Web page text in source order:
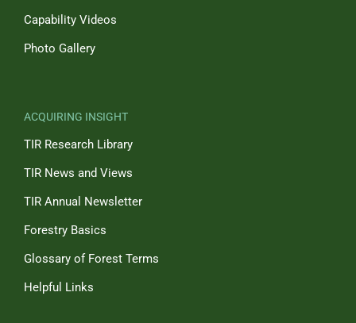
Capability Videos
Photo Gallery
ACQUIRING INSIGHT
TIR Research Library
TIR News and Views
TIR Annual Newsletter
Forestry Basics
Glossary of Forest Terms
Helpful Links